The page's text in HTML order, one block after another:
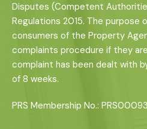
Disputes (Competent
Regulations 2015. The purpose
consumers of the Property
complaints procedure if they
complaint has been dealt with
of 8 weeks.
PRS Membership No.: